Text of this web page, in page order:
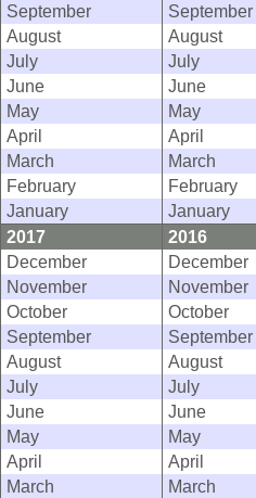
September
September
August
August
July
July
June
June
May
May
April
April
March
March
February
February
January
January
2017
2016
December
December
November
November
October
October
September
September
August
August
July
July
June
June
May
May
April
April
March
March